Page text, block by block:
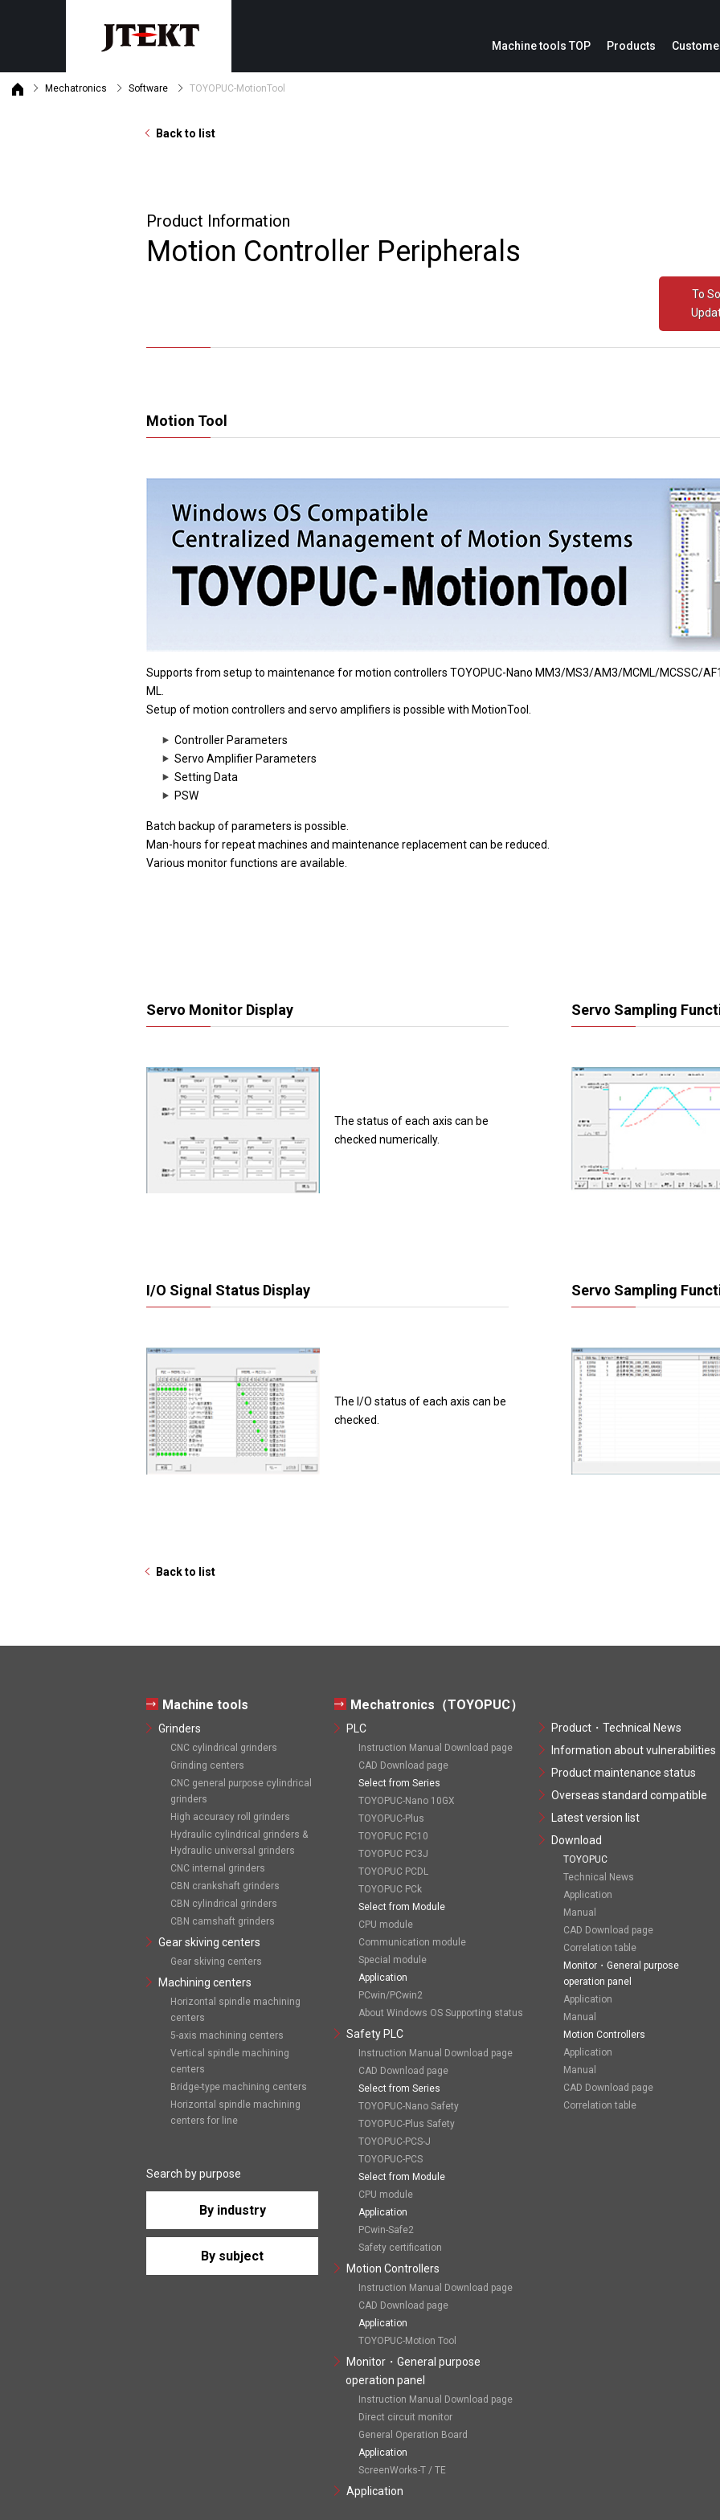
Machine tools TOP Products
Motion Controllers
Product・Technical News
Product maintenance status
Mechatronics Software TOYOPUC-MotionTool
Back to list
Product Information
Motion Controller Peripherals
To
Motion Tool
Supports from setup to maintenance for motion controllers TOYOPUC-Nano MM3/MS3/AM3/MCML/MCSSC/
ML.
Setup of motion controllers and servo amplifiers is possible with MotionTool.
Controller Parameters
Servo Amplifier Parameters
Setting Data
PSW
Batch backup of parameters is possible.
Man-hours for repeat machines and maintenance replacement can be reduced.
Various monitor functions are available.
Servo Monitor Display
The status of each axis can be
checked numerically.
Servo Sampling
I/O Signal Status Display
The I/O status of each axis can be
checked.
Servo Sampling
Back to list
Machine tools
Grinders
CNC cylindrical grinders
Grinding centers
CNC general purpose cylindrical
grinders
High accuracy roll grinders
Hydraulic cylindrical grinders &
Hydraulic universal grinders
CNC internal grinders
CBN crankshaft grinders
CBN cylindrical grinders
CBN camshaft grinders
Gear skiving centers
Gear skiving centers
Machining centers
Horizontal spindle machining
centers
5-axis machining centers
Vertical spindle machining
centers
Bridge-type machining centers
Horizontal spindle machining
centers for line
Search by purpose
By industry
By subject
Mechatronics（TOYOPUC）
PLC
Instruction Manual Download page
CAD Download page
Select from Series
TOYOPUC-Nano 10GX
TOYOPUC-Plus
TOYOPUC PC10
TOYOPUC PC3J
TOYOPUC PCDL
TOYOPUC PCk
Select from Module
CPU module
Communication module
Special module
Application
PCwin/PCwin2
About Windows OS Supporting status
Safety PLC
Instruction Manual Download page
CAD Download page
Select from Series
TOYOPUC-Nano Safety
TOYOPUC-Plus Safety
TOYOPUC-PCS-J
TOYOPUC-PCS
Select from Module
CPU module
Application
PCwin-Safe2
Safety certification
Motion Controllers
Instruction Manual Download page
CAD Download page
Application
TOYOPUC-Motion Tool
Monitor・General purpose
operation panel
Instruction Manual Download page
Direct circuit monitor
General Operation Board
Application
ScreenWorks-T / TE
Application
Product・Technical News
Information about vulnerabilities
Product maintenance status
Overseas standard compatible
Latest version list
Download
TOYOPUC
Technical News
Application
Manual
CAD Download page
Correlation table
Monitor・General purpose
operation panel
Application
Manual
Motion Controllers
Application
Manual
CAD Download page
Correlation table